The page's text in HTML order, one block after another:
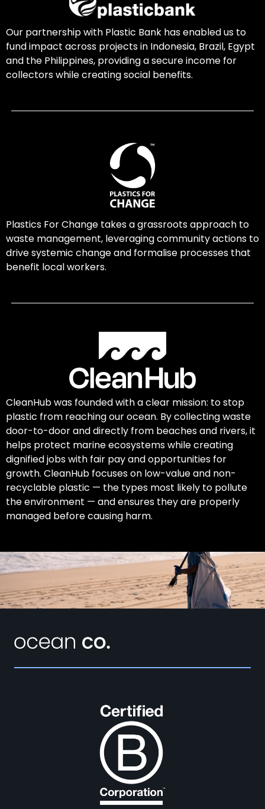
Our partnership with Plastic Bank has enabled us to
fund impact across projects in Indonesia, Brazil, Egypt
and the Philippines, providing a secure income for
collectors while creating social benefits.
Plastics For Change takes a grassroots approach to
waste management, leveraging community actions to
drive systemic change and formalise processes that
benefit local workers.
CleanHub was founded with a clear mission: to stop
plastic from reaching our ocean. By collecting waste
door-to-door and directly from beaches and rivers, it
helps protect marine ecosystems while creating
dignified jobs with fair pay and opportunities for
growth. CleanHub focuses on low-value and non-
recyclable plastic — the types most likely to pollute
the environment — and ensures they are properly
managed before causing harm.